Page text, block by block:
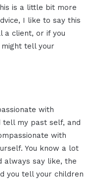
is a little bit more
I like to say this
a client, or if you
might tell your
with
tell my past self, and
with
You know a lot
always say like, the
you tell your children